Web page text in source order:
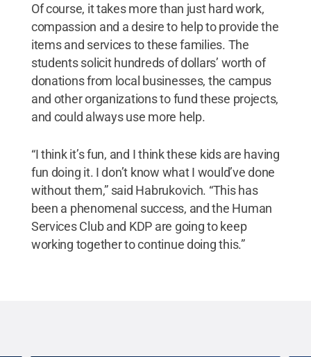
Of course, it takes more than just hard work,
compassion and a desire to help to provide the
items and services to these families. The
students solicit hundreds of dollars’ worth of
donations from local businesses, the campus
and other organizations to fund these projects,
and could always use more help.
“I think it’s fun, and I think these kids are having
fun doing it. I don’t know what I would’ve done
without them,” said Habrukovich. “This has
been a phenomenal success, and the Human
Services Club and KDP are going to keep
working together to continue doing this.”